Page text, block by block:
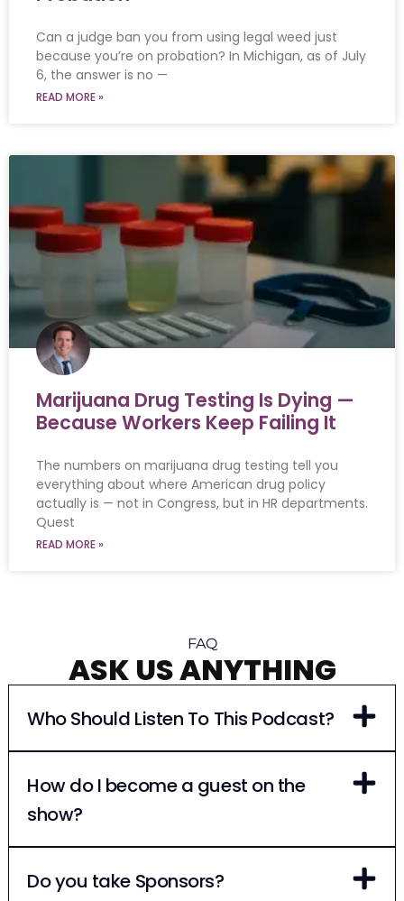
Can a judge ban you from using legal weed just
because you’re on probation? In Michigan, as of July
6, the answer is no —
READ MORE »
Marijuana Drug Testing Is Dying —
Because Workers Keep Failing It
The numbers on marijuana drug testing tell you
everything about where American drug policy
actually is — not in Congress, but in HR departments.
Quest
READ MORE »
FAQ
ASK US ANYTHING
Who Should Listen To This Podcast?
How do I become a guest on the
show?
Do you take Sponsors?